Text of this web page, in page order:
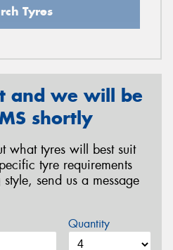
Tyres
and we will be
shortly
what tyres will best suit
tyre requirements
send us a message
Quantity